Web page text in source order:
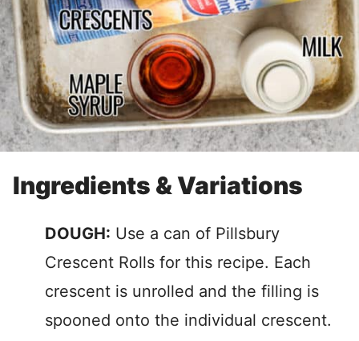
Ingredients & Variations
DOUGH: Use a can of Pillsbury
Crescent Rolls for this recipe. Each
crescent is unrolled and the filling is
spooned onto the individual crescent.